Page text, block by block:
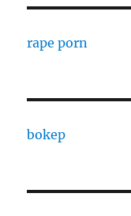
rape porn
bokep